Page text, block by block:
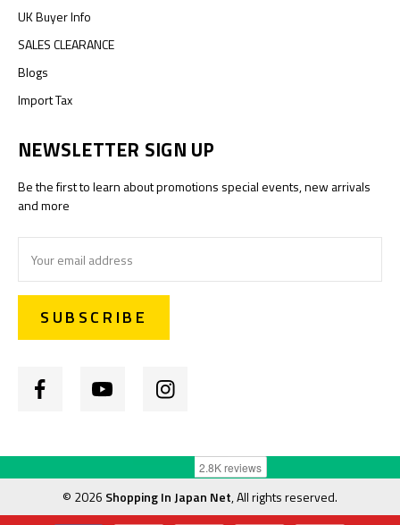
UK Buyer Info
SALES CLEARANCE
Blogs
Import Tax
NEWSLETTER SIGN UP
Be the first to learn about promotions special events, new arrivals
and more
Address
© 2026 Shopping In Japan Net, All rights reserved.